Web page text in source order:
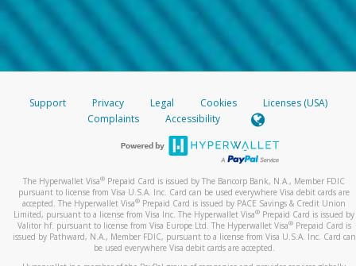
Support Privacy Legal Cookies
Licenses (USA)
Complaints
Accessibility
The Hyperwallet Visa® Prepaid Card is issued by The Bancorp Bank, N.A., Member FDIC
pursuant to license from Visa U.S.A. Inc. Card can be used everywhere Visa debit cards are
accepted. The Hyperwallet Visa® Prepaid Card is issued by PACE Savings & Credit Union
Limited, pursuant to a license from Visa Inc. The Hyperwallet Visa® Prepaid Card is issued by
Valitor hf. pursuant to license from Visa Europe Ltd. The Hyperwallet Visa®Prepaid Card is
issued by Pathward, N.A., Member FDIC, pursuant to a license from Visa U.S.A. Inc. Card can
be used everywhere Visa debit cards are accepted.